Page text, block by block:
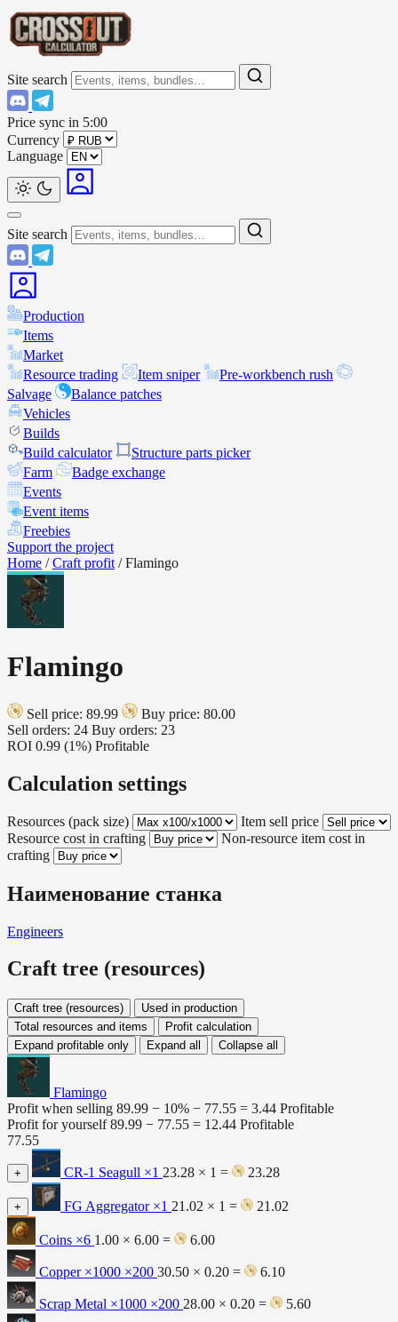
Site search
Price sync in 5:00
Currency
Language
Site search
Production
Items
Market
Resource trading
Item sniper
Pre-workbench rush
Salvage
Balance patches
Vehicles
Builds
Build calculator
Structure parts picker
Farm
Badge exchange
Events
Event items
Freebies
Support the project
Home / Craft profit / Flamingo
Flamingo
Sell price: 89.99
Buy price: 80.00
Sell orders: 24 Buy orders: 23
ROI 0.99 (1%) Profitable
Calculation settings
Resources (pack size)
Item sell price
Resource cost in crafting
Non-resource item cost in
crafting
Наименование станка
Engineers
Craft tree (resources)
Craft tree (resources)
Used in production
Total resources and items
Profit calculation
Expand profitable only
Expand all Collapse all
Flamingo
Profit when selling 89.99 − 10% − 77.55 = 3.44 Profitable
Profit for yourself 89.99 − 77.55 = 12.44 Profitable
77.55
+ CR-1 Seagull ×1 23.28 × 1 = 23.28
+ FG Aggregator ×1 21.02 × 1 = 21.02
Coins ×6 1.00 × 6.00 = 6.00
Copper ×1000 ×200 30.50 × 0.20 = 6.10
Scrap Metal ×1000 ×200 28.00 × 0.20 = 5.60